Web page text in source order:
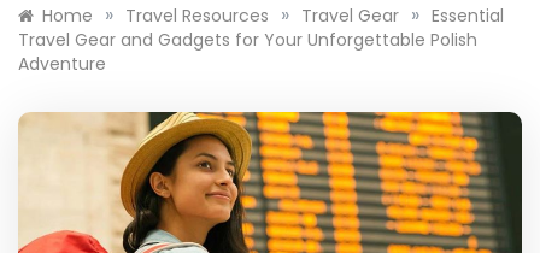
Home » Travel Resources » Travel Gear » Essential
Travel Gear and Gadgets for Your Unforgettable Polish
Adventure